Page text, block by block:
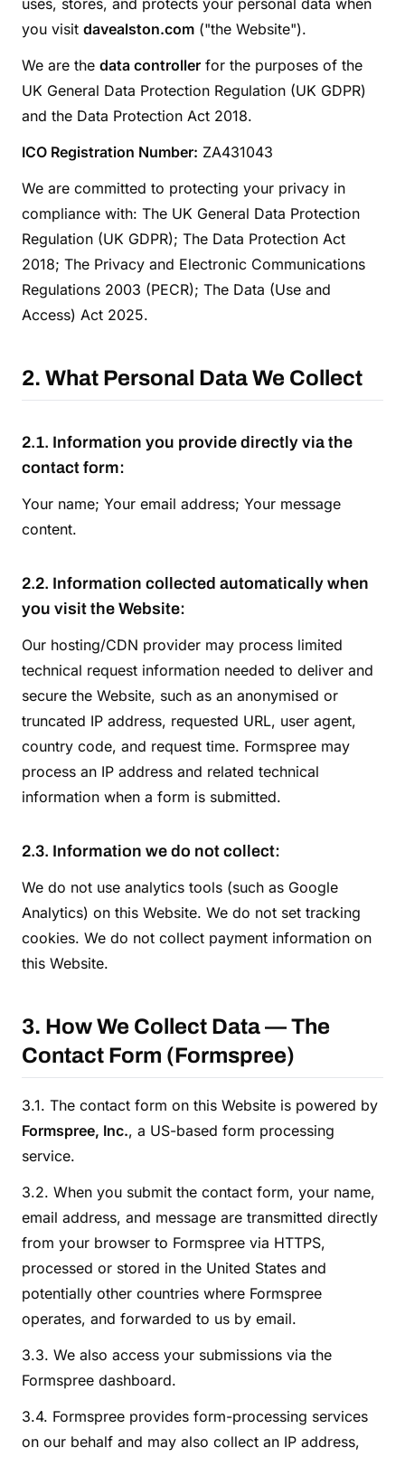
uses, stores, and protects your personal data when
you visit davealston.com ("the Website").
We are the data controller for the purposes of the
UK General Data Protection Regulation (UK GDPR)
and the Data Protection Act 2018.
ICO Registration Number: ZA431043
We are committed to protecting your privacy in
compliance with: The UK General Data Protection
Regulation (UK GDPR); The Data Protection Act
2018; The Privacy and Electronic Communications
Regulations 2003 (PECR); The Data (Use and
Access) Act 2025.
2. What Personal Data We Collect
2.1. Information you provide directly via the
contact form:
Your name; Your email address; Your message
content.
2.2. Information collected automatically when
you visit the Website:
Our hosting/CDN provider may process limited
technical request information needed to deliver and
secure the Website, such as an anonymised or
truncated IP address, requested URL, user agent,
country code, and request time. Formspree may
process an IP address and related technical
information when a form is submitted.
2.3. Information we do not collect:
We do not use analytics tools (such as Google
Analytics) on this Website. We do not set tracking
cookies. We do not collect payment information on
this Website.
3. How We Collect Data — The
Contact Form (Formspree)
3.1. The contact form on this Website is powered by
Formspree, Inc., a US-based form processing
service.
3.2. When you submit the contact form, your name,
email address, and message are transmitted directly
from your browser to Formspree via HTTPS,
processed or stored in the United States and
potentially other countries where Formspree
operates, and forwarded to us by email.
3.3. We also access your submissions via the
Formspree dashboard.
3.4. Formspree provides form-processing services
on our behalf and may also collect an IP address,